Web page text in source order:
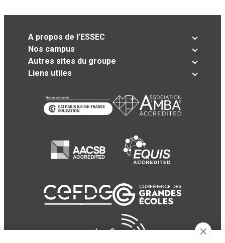
A propos de l’ESSEC
Nos campus
Autres sites du groupe
Liens utiles